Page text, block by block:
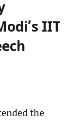
IIT
the